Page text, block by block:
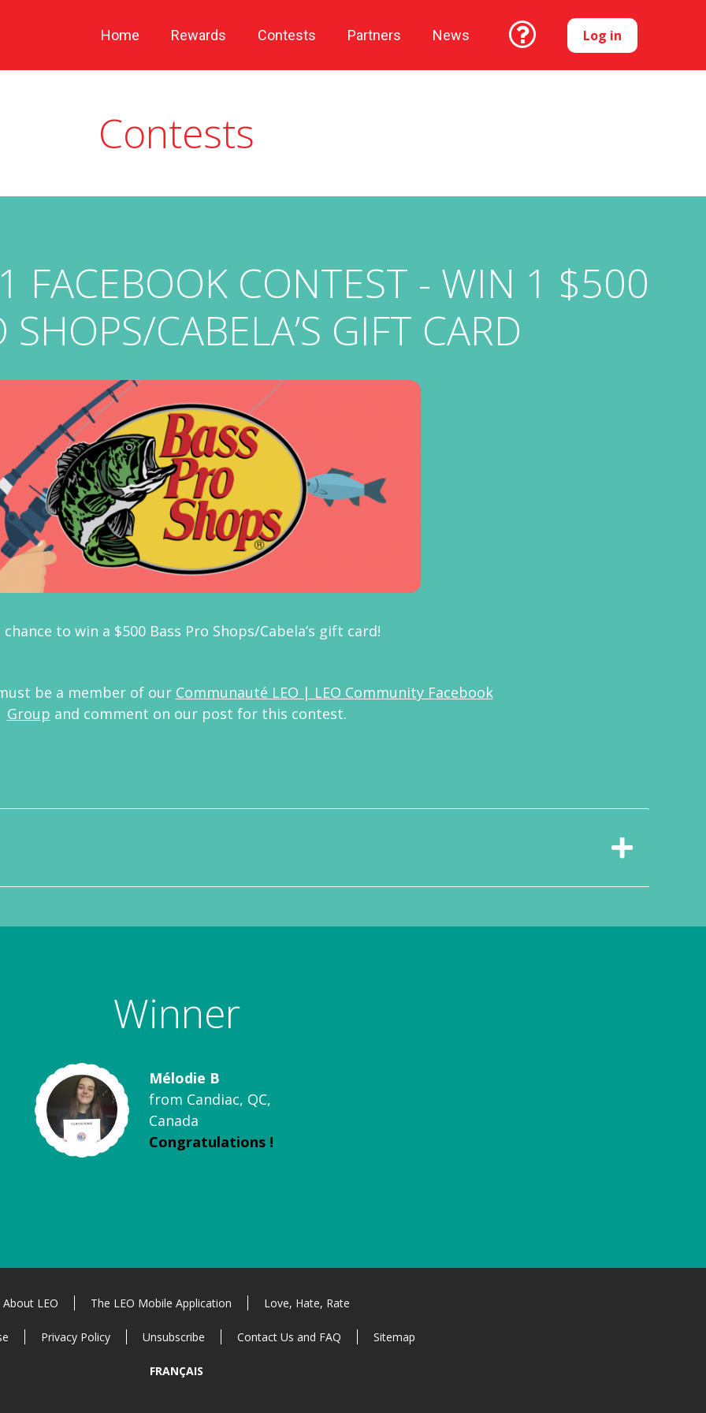
Home Rewards Contests Partners News Log in
Contests
FACEBOOK CONTEST - WIN 1 $500
SHOPS/CABELA’S GIFT CARD
chance to win a $500 Bass Pro Shops/Cabela’s gift card!
be a member of our Communauté LEO | LEO Community Facebook
Group and comment on our post for this contest.
Winner
Mélodie B
from Candiac, QC,
Canada
Congratulations !
About LEO The LEO Mobile Application Love, Hate, Rate
Privacy Policy Unsubscribe Contact Us and FAQ Sitemap
FRANÇAIS